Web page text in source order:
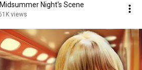
Night's Scene
views